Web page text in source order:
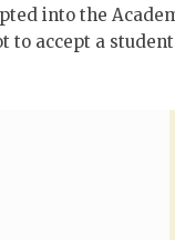
into the
accept a